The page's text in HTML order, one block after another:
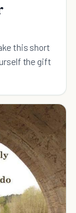
this short
the gift